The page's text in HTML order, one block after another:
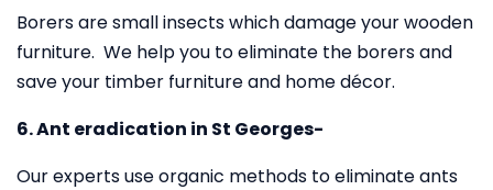
Borers are small insects which damage your wooden
furniture. We help you to eliminate the borers and
save your timber furniture and home décor.
6. Ant eradication in St Georges-
Our experts use organic methods to eliminate ants